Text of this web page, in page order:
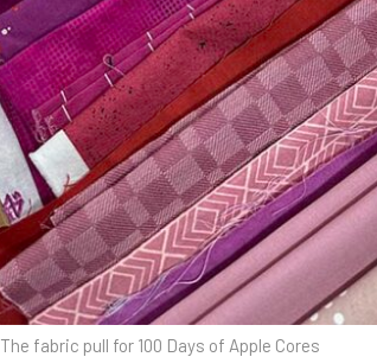
The fabric pull for 100 Days of Apple Cores